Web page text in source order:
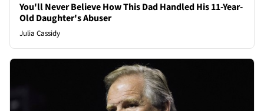
You'll Never Believe How This Dad Handled His 11-Year-
Old Daughter's Abuser
Julia Cassidy